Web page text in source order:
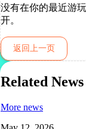
没有在你的最近游
开。
返回上一页
Related News
More news